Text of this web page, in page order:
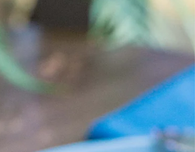
Explore the Eurobodalla in part 2 of
this scenic road trip visiting Bingie,
Tuross Head, Narooma and Mystery Bay